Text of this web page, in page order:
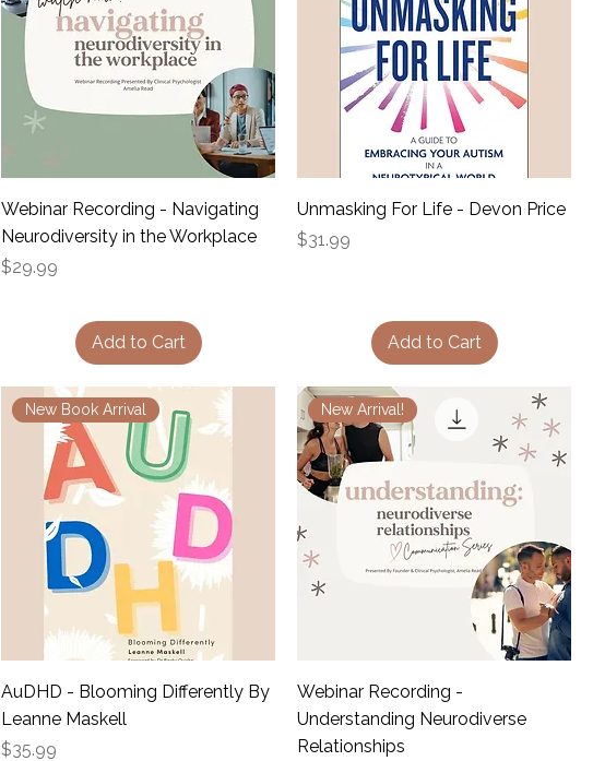
Webinar Recording - Navigating
Neurodiversity in the Workplace
Price
$29.99
Add to Cart
Unmasking For Life - Devon Price
Price
$31.99
Add to Cart
New Book Arrival
AuDHD - Blooming Differently By
Leanne Maskell
Price
$35.99
New Arrival!
Webinar Recording -
Understanding Neurodiverse
Relationships